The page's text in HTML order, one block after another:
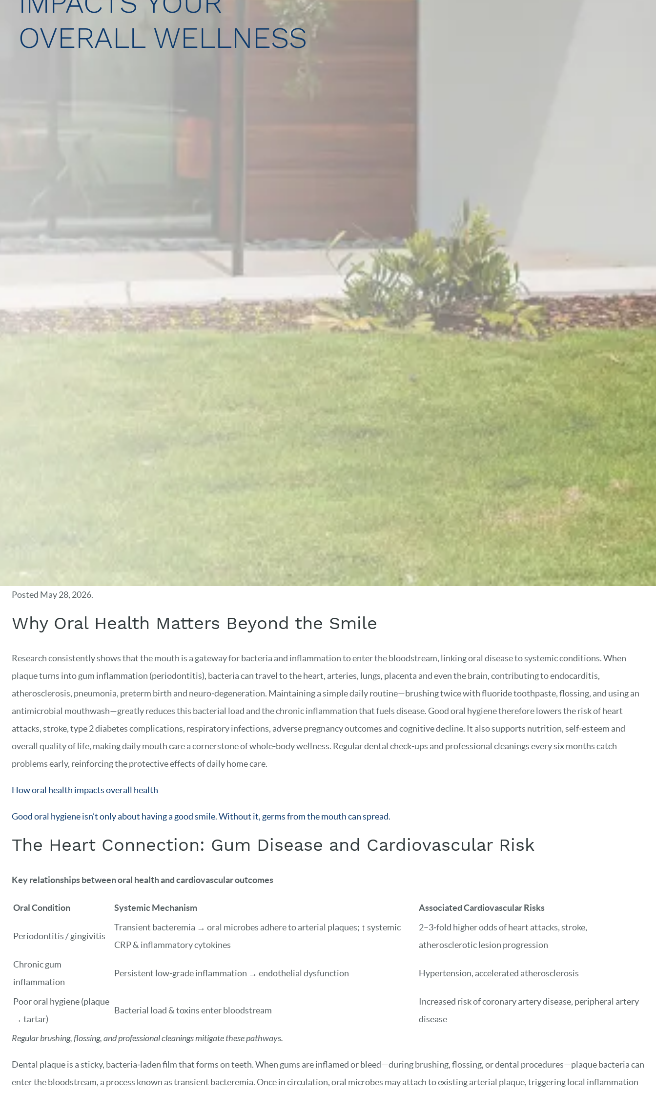
OVERALL WELLNESS
Posted May 28, 2026.
Why Oral Health Matters Beyond the Smile
Research consistently shows that the mouth is a gateway for bacteria and inflammation to enter the bloodstream, linking oral disease to systemic conditions. When
plaque turns into gum inflammation (periodontitis), bacteria can travel to the heart, arteries, lungs, placenta and even the brain, contributing to endocarditis,
atherosclerosis, pneumonia, preterm birth and neuro‑degeneration. Maintaining a simple daily routine—brushing twice with fluoride toothpaste, flossing, and using an
antimicrobial mouthwash—greatly reduces this bacterial load and the chronic inflammation that fuels disease. Good oral hygiene therefore lowers the risk of heart
attacks, stroke, type 2 diabetes complications, respiratory infections, adverse pregnancy outcomes and cognitive decline. It also supports nutrition, self‑esteem and
overall quality of life, making daily mouth care a cornerstone of whole‑body wellness. Regular dental check‑ups and professional cleanings every six months catch
problems early, reinforcing the protective effects of daily home care.
How oral health impacts overall health
Good oral hygiene isn’t only about having a good smile. Without it, germs from the mouth can spread.
The Heart Connection: Gum Disease and Cardiovascular Risk
Key relationships between oral health and cardiovascular outcomes
Oral Condition Systemic Mechanism Associated Cardiovascular Risks
Periodontitis / gingivitis
Transient bacteremia → oral microbes adhere to arterial plaques; ↑ systemic
CRP & inflammatory cytokines
2–3‑fold higher odds of heart attacks, stroke,
atherosclerotic lesion progression
Chronic gum
inflammation
Persistent low‑grade inflammation → endothelial dysfunction Hypertension, accelerated atherosclerosis
Poor oral hygiene (plaque
→ tartar)
Bacterial load & toxins enter bloodstream
Increased risk of coronary artery disease, peripheral artery
disease
Regular brushing, flossing, and professional cleanings mitigate these pathways.
Dental plaque is a sticky, bacteria‑laden film that forms on teeth. When gums are inflamed or bleed—during brushing, flossing, or dental procedures—plaque bacteria can
enter the bloodstream, a process known as transient bacteremia. Once in circulation, oral microbes may attach to existing arterial plaque, triggering local inflammation